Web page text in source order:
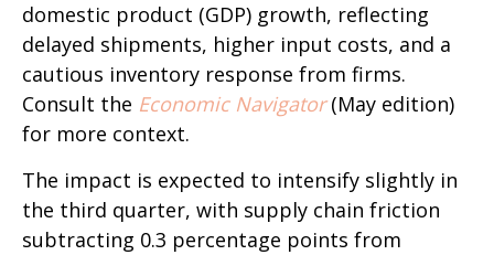
domestic product (GDP) growth, reflecting
delayed shipments, higher input costs, and a
cautious inventory response from firms.
Consult the Economic Navigator(May edition)
for more context.
The impact is expected to intensify slightly in
the third quarter, with supply chain friction
subtracting 0.3 percentage points from